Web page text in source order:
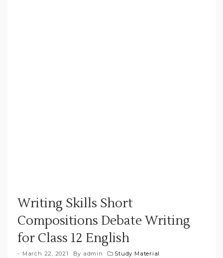
Writing Skills Short
Compositions Debate Writing
for Class 12 English
March 22, 2021 By admin Study Material